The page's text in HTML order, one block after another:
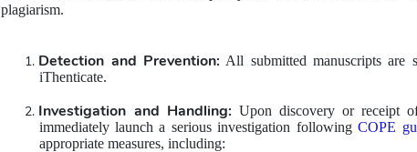
plagiarism.
Detection and Prevention: All submitted manuscripts are
iThenticate.
Investigation and Handling: Upon discovery or receipt
immediately launch a serious investigation following COPE
appropriate measures, including: